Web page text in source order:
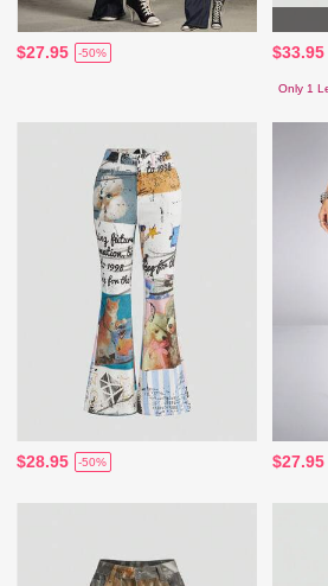
$27.95 -50% $33.95
Only 1
$28.95 -50% $27.95